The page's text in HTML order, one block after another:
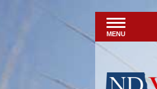
MENU